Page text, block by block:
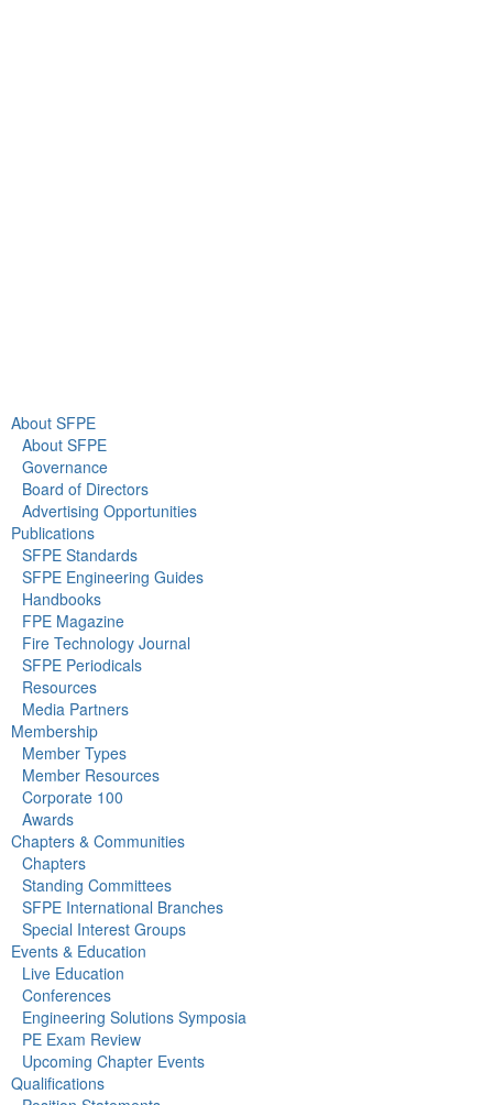
About SFPE
About SFPE
Governance
Board of Directors
Advertising Opportunities
Publications
SFPE Standards
SFPE Engineering Guides
Handbooks
FPE Magazine
Fire Technology Journal
SFPE Periodicals
Resources
Media Partners
Membership
Member Types
Member Resources
Corporate 100
Awards
Chapters & Communities
Chapters
Standing Committees
SFPE International Branches
Special Interest Groups
Events & Education
Live Education
Conferences
Engineering Solutions Symposia
PE Exam Review
Upcoming Chapter Events
Qualifications